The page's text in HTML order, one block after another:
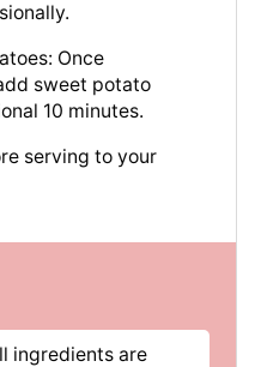
Once
sweet potato
10 minutes.
serving to your
ingredients are